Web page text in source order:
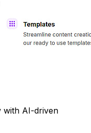
with AI-driven